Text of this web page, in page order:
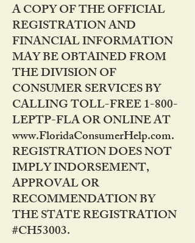
A COPY OF THE OFFICIAL
REGISTRATION AND
FINANCIAL INFORMATION
MAY BE OBTAINED FROM
THE DIVISION OF
CONSUMER SERVICES BY
CALLING TOLL-FREE 1-800-
LEPTP-FLA OR ONLINE AT
www.FloridaConsumerHelp.com.
REGISTRATION DOES NOT
IMPLY INDORSEMENT,
APPROVAL OR
RECOMMENDATION BY
THE STATE REGISTRATION
#CH53003.